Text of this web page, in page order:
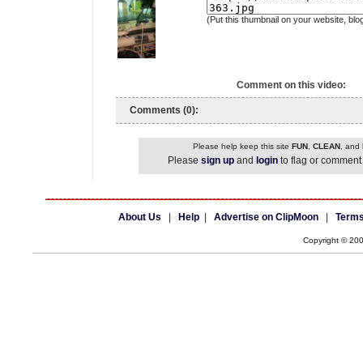
(Put this thumbnail on your website,
Comment on this video:
Comments (0):
Please help keep this site FUN, CLEAN, and
Please sign up and login to flag or
About Us Help Advertise on ClipMoon
Copyright ©